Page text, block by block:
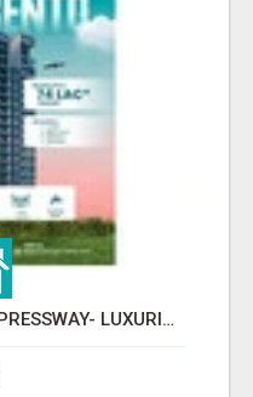
GAUR BENTO YAMUNA EXPRESSWAY- LUXURIOUS AMENITIES